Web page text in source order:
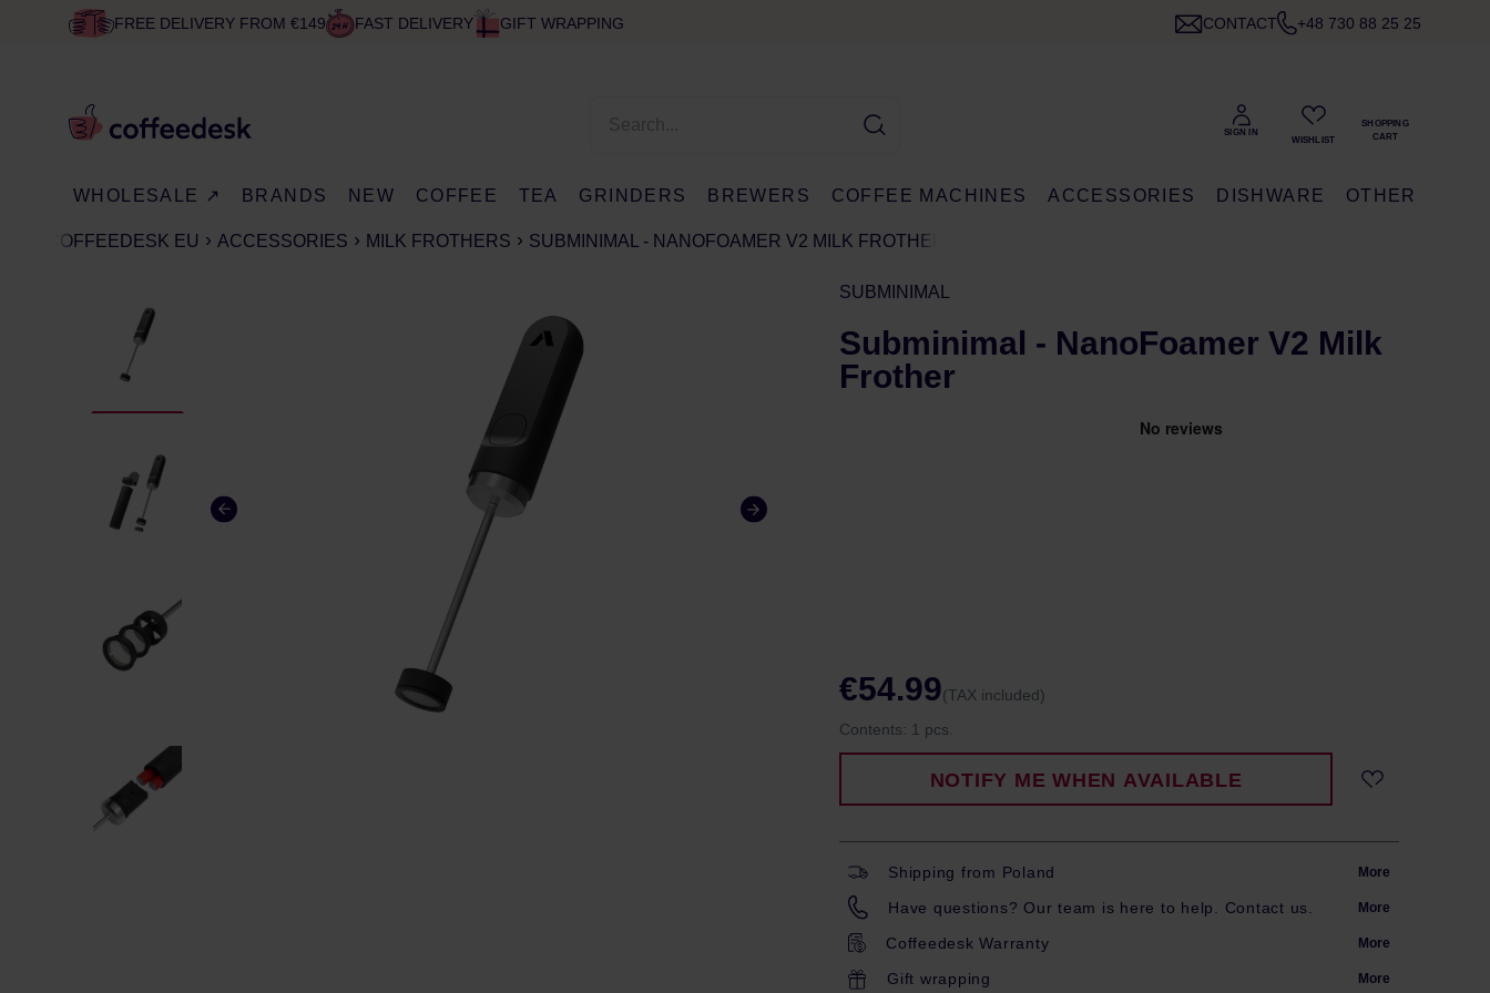
FREE DELIVERY FROM €149 FAST DELIVERY GIFT WRAPPING CONTACT +48 730 88 25 25
WHOLESALE ↗ BRANDS NEW COFFEE TEA GRINDERS BREWERS COFFEE MACHINES ACCESSORIES DISHWARE OTHER
COFFEEDESK EU ACCESSORIES MILK FROTHERS SUBMINIMAL - NANOFOAMER V2 MILK FROTHER
SUBMINIMAL
Subminimal - NanoFoamer V2 Milk
Frother
€54.99(TAX included)
Contents: 1 pcs.
NOTIFY ME WHEN AVAILABLE
Shipping from Poland More
Have questions? Our team is here to help. Contact us. More
Coffeedesk Warranty More
Gift wrapping More